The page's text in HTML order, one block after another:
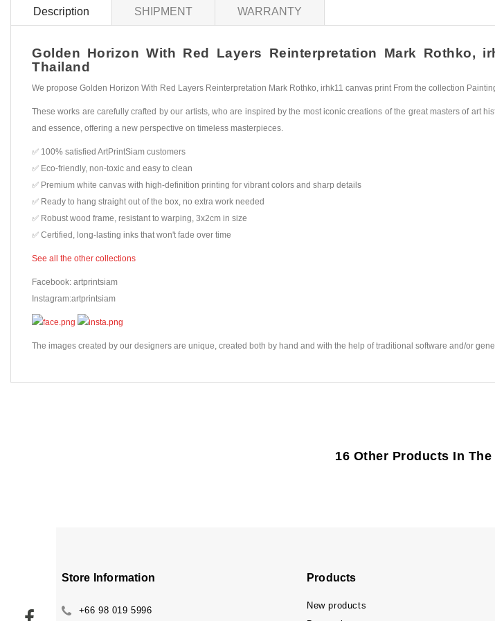
Description SHIPMENT WARRANTY
Golden Horizon With Red Layers Reinterpretation Mark Rothko,
Thailand
We propose Golden Horizon With Red Layers Reinterpretation Mark Rothko, irhk11 canvas print From the collection
These works are carefully crafted by our artists, who are inspired by the most iconic creations of the great masters of art
and essence, offering a new perspective on timeless masterpieces.
✅ 100% satisfied ArtPrintSiam customers
✅ Eco-friendly, non-toxic and easy to clean
✅ Premium white canvas with high-definition printing for vibrant colors and sharp details
✅ Ready to hang straight out of the box, no extra work needed
✅ Robust wood frame, resistant to warping, 3x2cm in size
✅ Certified, long-lasting inks that won't fade over time
See all the other collections
Facebook: artprintsiam
Instagram:artprintsiam
The images created by our designers are unique, created both by hand and with the help of traditional software and/or
16 Other Products In
Store Information
+66 98 019 5996
Products
New products